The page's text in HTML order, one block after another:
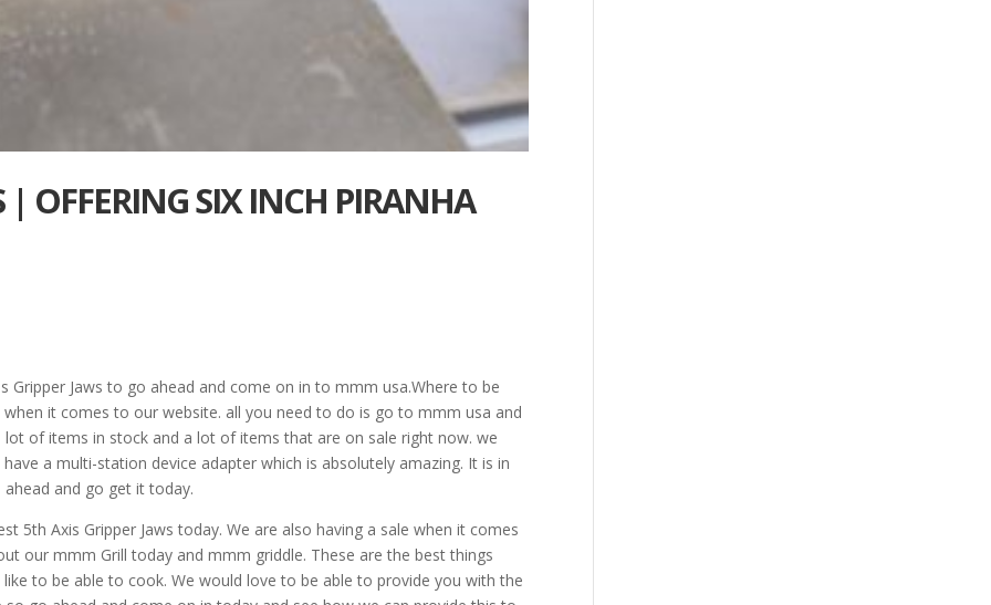
| OFFERING SIX INCH PIRANHA
Jaws to go ahead and come on in to mmm usa.Where to be
it comes to our website. all you need to do is go to mmm usa and
of items in stock and a lot of items that are on sale right now. we
a multi-station device adapter which is absolutely amazing. It is in
and go get it today.
5th Axis Gripper Jaws today. We are also having a sale when it comes
our mmm Grill today and mmm griddle. These are the best things
to be able to cook. We would love to be able to provide you with the